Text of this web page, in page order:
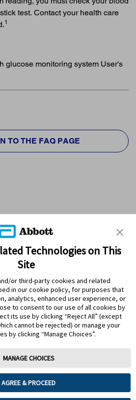
test. Contact your health care
1
glucose monitoring system User's
TO THE FAQ PAGE
Cookie Preferences
FreeStyle, Libre, and related brand
trademarks are the property of their
Technologies on This
Site
or third-party cookies and related
in our cookie policy, for purposes that
analytics, enhanced user experience, or
to consent to our use of all cookies by
its use by clicking “Reject All” (except
cannot be rejected) or manage your
by clicking “Manage Choices”.
MANAGE CHOICES
AGREE & PROCEED